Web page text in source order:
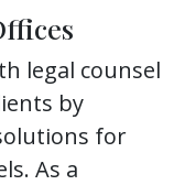
legal counsel
by
for
As a